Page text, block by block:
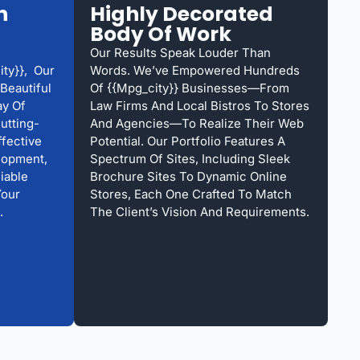
Our
Of
Highly Decorated
Body Of Work
Our Results Speak Louder Than
Words. We’ve Empowered Hundreds
Of {{mpg_city}} Businesses—From
Law Firms And Local Bistros To Stores
And Agencies—To Realize Their Web
Potential. Our Portfolio Features A
Spectrum Of Sites, Including Sleek
Brochure Sites To Dynamic Online
Stores, Each One Crafted To Match
The Client’s Vision And Requirements.